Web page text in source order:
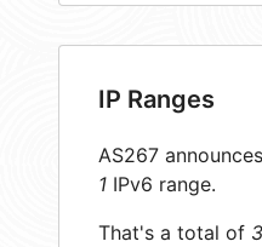
IP Ranges
AS267 announces
1 IPv6 range.
That's a total of